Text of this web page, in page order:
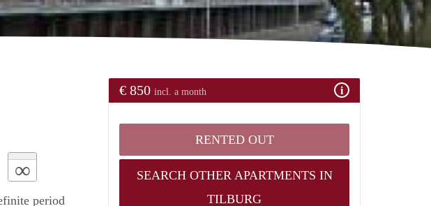
∞
period
€ 850 incl. a month
RENTED OUT
SEARCH OTHER APARTMENTS IN
TILBURG